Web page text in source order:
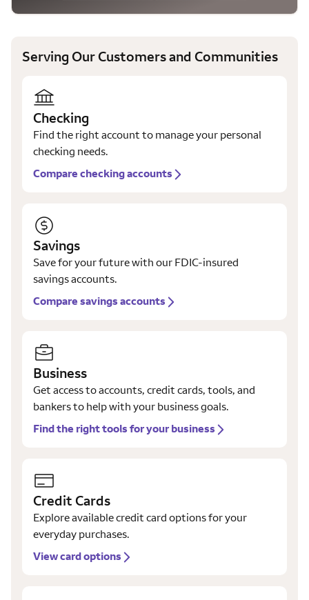
Serving Our Customers and Communities
Checking
Find the right account to manage your personal
checking needs.
Compare checking accounts
Savings
Save for your future with our FDIC-insured
savings accounts.
Compare savings accounts
Business
Get access to accounts, credit cards, tools, and
bankers to help with your business goals.
Find the right tools for your business
Credit Cards
Explore available credit card options for your
everyday purchases.
View card options